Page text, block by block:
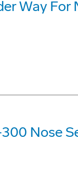
Way For
Nose